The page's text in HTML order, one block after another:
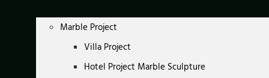
Marble Project
Villa Project
Hotel Project Marble Sculpture